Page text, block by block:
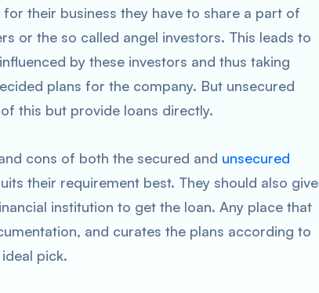
their business they have to share a part of
or the so called angel investors. This leads to
by these investors and thus taking
plans for the company. But unsecured
this but provide loans directly.
cons of both the secured and unsecured
their requirement best. They should also give
institution to get the loan. Any place that
and curates the plans according to
pick.